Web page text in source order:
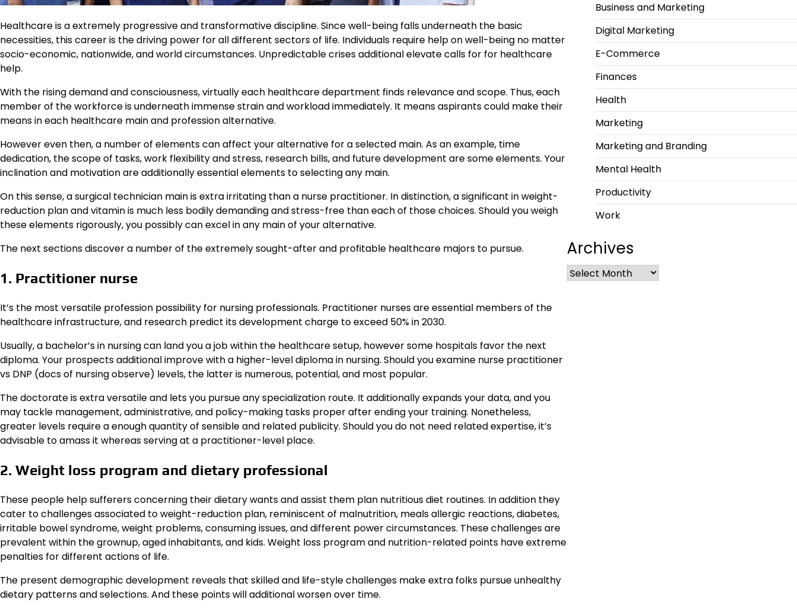
Healthcare is a extremely progressive and transformative discipline. Since well-being falls underneath the basic
necessities, this career is the driving power for all different sectors of life. Individuals require help on well-being no matter
socio-economic, nationwide, and world circumstances. Unpredictable crises additional elevate calls for for healthcare
help.
With the rising demand and consciousness, virtually each healthcare department finds relevance and scope. Thus, each
member of the workforce is underneath immense strain and workload immediately. It means aspirants could make their
means in each healthcare main and profession alternative.
However even then, a number of elements can affect your alternative for a selected main. As an example, time
dedication, the scope of tasks, work flexibility and stress, research bills, and future development are some elements. Your
inclination and motivation are additionally essential elements to selecting any main.
On this sense, a surgical technician main is extra irritating than a nurse practitioner. In distinction, a significant in weight-
reduction plan and vitamin is much less bodily demanding and stress-free than each of those choices. Should you weigh
these elements rigorously, you possibly can excel in any main of your alternative.
The next sections discover a number of the extremely sought-after and profitable healthcare majors to pursue.
1. Practitioner nurse
It’s the most versatile profession possibility for nursing professionals. Practitioner nurses are essential members of the
healthcare infrastructure, and research predict its development charge to exceed 50% in 2030.
Usually, a bachelor’s in nursing can land you a job within the healthcare setup, however some hospitals favor the next
diploma. Your prospects additional improve with a higher-level diploma in nursing. Should you examine nurse practitioner
vs DNP (docs of nursing observe) levels, the latter is numerous, potential, and most popular.
The doctorate is extra versatile and lets you pursue any specialization route. It additionally expands your data, and you
may tackle management, administrative, and policy-making tasks proper after ending your training. Nonetheless,
greater levels require a enough quantity of sensible and related publicity. Should you do not need related expertise, it’s
advisable to amass it whereas serving at a practitioner-level place.
2. Weight loss program and dietary professional
These people help sufferers concerning their dietary wants and assist them plan nutritious diet routines. In addition they
cater to challenges associated to weight-reduction plan, reminiscent of malnutrition, meals allergic reactions, diabetes,
irritable bowel syndrome, weight problems, consuming issues, and different power circumstances. These challenges are
prevalent within the grownup, aged inhabitants, and kids. Weight loss program and nutrition-related points have extreme
penalties for different actions of life.
The present demographic development reveals that skilled and life-style challenges make extra folks pursue unhealthy
dietary patterns and selections. And these points will additional worsen over time.
Business and Marketing
Digital Marketing
E-Commerce
Finances
Health
Marketing
Marketing and Branding
Mental Health
Productivity
Work
Archives